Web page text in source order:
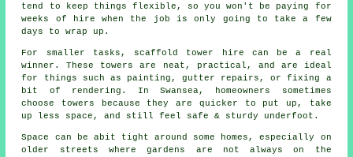
tend to keep things flexible, so you won't be paying for
weeks of hire when the job is only going to take a few
days to wrap up.
For smaller tasks, scaffold tower hire can be a real
winner. These towers are neat, practical, and are ideal
for things such as painting, gutter repairs, or fixing a
bit of rendering. In Swansea, homeowners sometimes
choose towers because they are quicker to put up, take
up less space, and still feel safe & sturdy underfoot.
Space can be abit tight around some homes, especially on
older streets where gardens are not always on the